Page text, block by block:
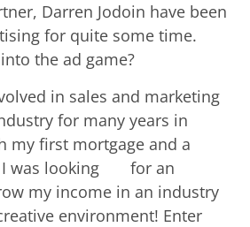
Darren Jodoin have been
for quite some time.
the ad game?
in sales and marketing
for many years in
my first mortgage and a
I was looking for an
my income in an industry
environment! Enter